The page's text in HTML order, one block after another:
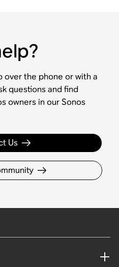
over the phone or with a
questions and find
owners in our Sonos
Us